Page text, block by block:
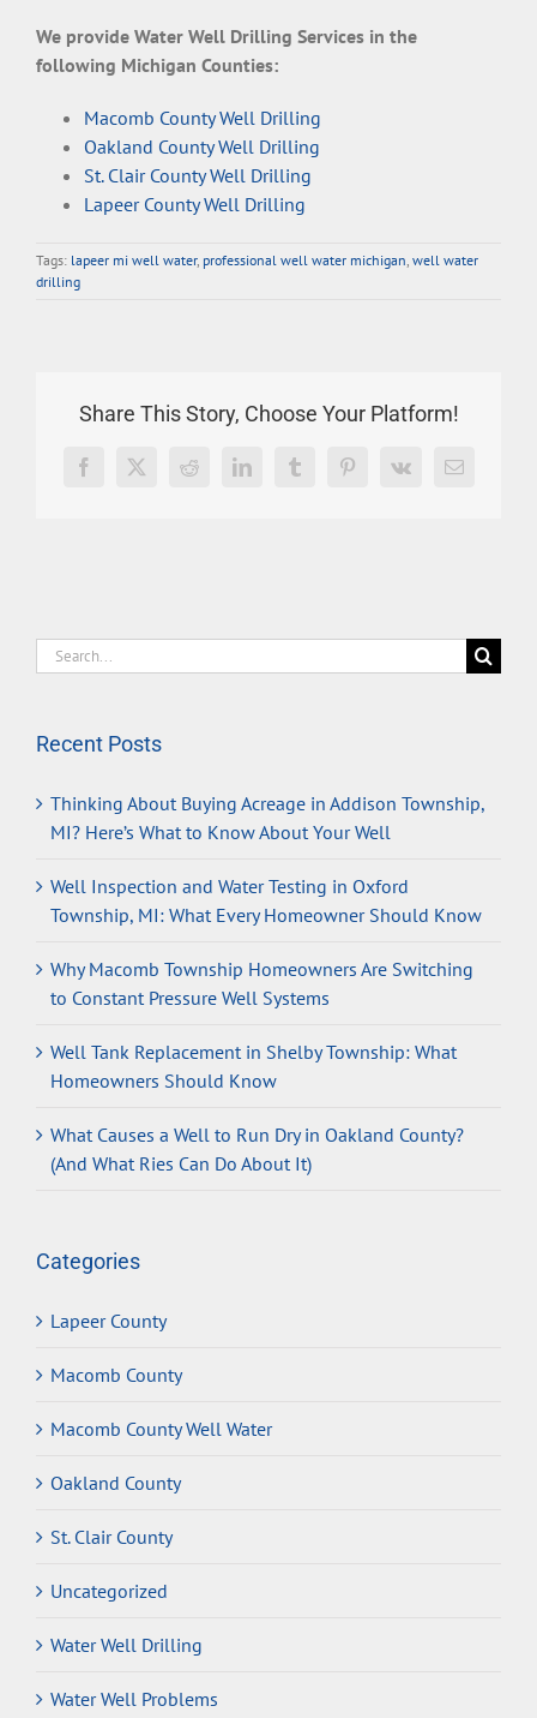
We provide Water Well Drilling Services in the
following Michigan Counties:
Macomb County Well Drilling
Oakland County Well Drilling
St. Clair County Well Drilling
Lapeer County Well Drilling
Tags: lapeer mi well water, professional well water michigan well water
drilling
Share This Story, Choose Your Platform!
Facebook
X RedditLinkedInTumblrPinterest
Vk Email
Search
for:
Recent Posts
Thinking About Buying Acreage in Addison Township,
MI? Here’s What to Know About Your Well
Well Inspection and Water Testing in Oxford
Township, MI: What Every Homeowner Should Know
Why Macomb Township Homeowners Are Switching
to Constant Pressure Well Systems
Well Tank Replacement in Shelby Township: What
Homeowners Should Know
What Causes a Well to Run Dry in Oakland County?
(And What Ries Can Do About It)
Categories
Lapeer County
Macomb County
Macomb County Well Water
Oakland County
St. Clair County
Uncategorized
Water Well Drilling
Water Well Problems